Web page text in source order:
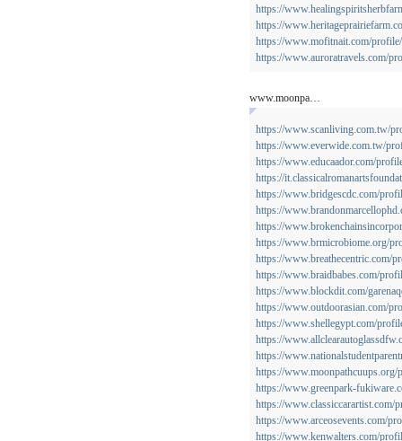
https://
https://
https://www.mofitnait.com/
https://www.auroratravels.com/
www.moonpa…
https://www.scanliving.com.tw/
https://www.everwide.com.tw/
https://www.educaador.com/
https://
https://www.bridgescdc.com/
https://
https://
https://www.brmicrobiome.org/
https://www.breathecentric.com/
https://www.braidbabes.com/
https://www.blockdit.com/
https://www.outdoorasian.com/
https://www.shellegypt.com/
https://
https://
https://
https://www.greenpark-
https://www.classiccarartist.com/
https://www.arceosevents.com/
https://www.kenwalters.com/